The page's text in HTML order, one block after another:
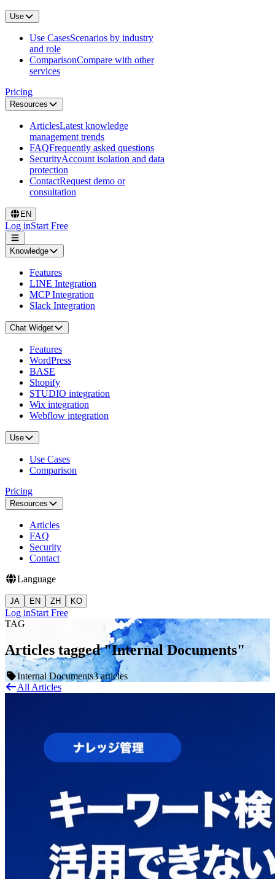
Use
Use CasesScenarios by industry
and role
ComparisonCompare with other
services
Pricing
Resources
ArticlesLatest knowledge
management trends
FAQFrequently asked questions
SecurityAccount isolation and data
protection
ContactRequest demo or
consultation
EN
Log inStart Free
Knowledge
Features
LINE Integration
MCP Integration
Slack Integration
Chat Widget
Features
WordPress
BASE
Shopify
STUDIO integration
Wix integration
Webflow integration
Use
Use Cases
Comparison
Pricing
Resources
Articles
FAQ
Security
Contact
Language
JA EN ZH KO
Log inStart Free
TAG
Articles tagged "Internal Documents"
Internal Documents3 articles
All Articles